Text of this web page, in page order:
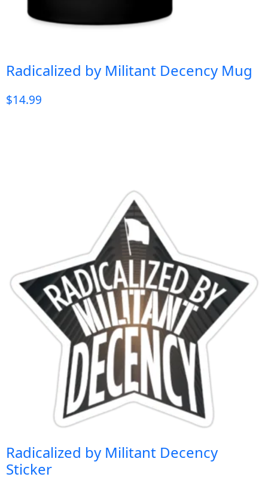
Radicalized by Militant Decency Mug
$14.99
Radicalized by Militant Decency
Sticker